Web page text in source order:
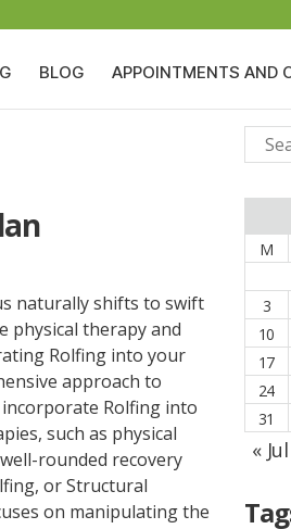
BLOG APPOINTMENTS AND
naturally shifts to swift
physical therapy and
Rolfing into your
approach to
Rolfing into
such as physical
rounded recovery
or Structural
on manipulating the
Search
for:
M
3
10
17
24
31
« Jul